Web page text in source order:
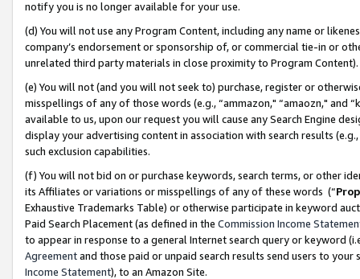
notify you is no longer available for your use.
(d) You will not use any Program Content, including any name or
company’s endorsement or sponsorship of, or commercial tie-in or
unrelated third party materials in close proximity to Program Content).
(e) You will not (and you will not seek to) purchase, register or
misspellings of any of those words (e.g., “ammazon," “amaozn," and
available to us, upon our request you will cause any Search Engine
display your advertising content in association with search results
such exclusion capabilities.
(f) You will not bid on or purchase keywords, search terms, or other
its Affiliates or variations or misspellings of any of these words (“
Exhaustive Trademarks Table) or otherwise participate in keyword
Paid Search Placement (as defined in the Commission Income
to appear in response to a general Internet search query or keyword
Agreementand those paid or unpaid search results send users to
Income Statement), to an Amazon Site.